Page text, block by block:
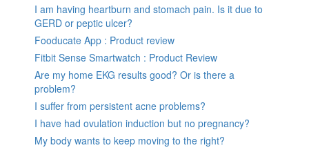
I am having heartburn and stomach pain. Is it due to
GERD or peptic ulcer?
Fooducate App : Product review
Fitbit Sense Smartwatch : Product Review
Are my home EKG results good? Or is there a
problem?
I suffer from persistent acne problems?
I have had ovulation induction but no pregnancy?
My body wants to keep moving to the right?